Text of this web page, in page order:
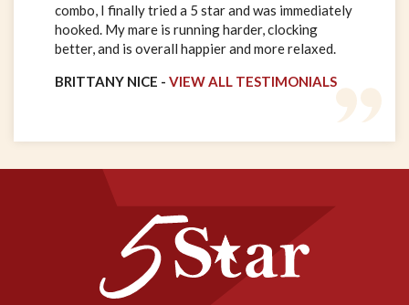
combo, I finally tried a 5 star and was immediately
hooked. My mare is running harder, clocking
better, and is overall happier and more relaxed.
BRITTANY NICE - VIEW ALL TESTIMONIALS